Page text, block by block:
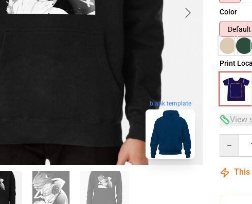
blank template
Color
Default
Print
View
This